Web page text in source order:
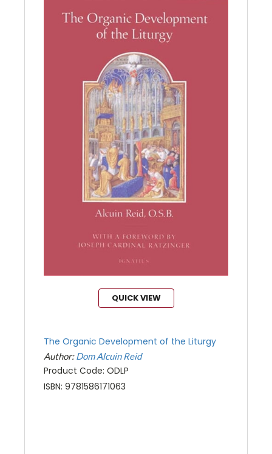
QUICK VIEW
The Organic Development of the Liturgy
Author:Dom Alcuin Reid
Product Code: ODLP
ISBN: 9781586171063